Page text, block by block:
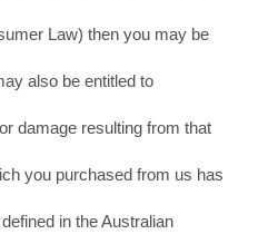
Law) then you may be
also be entitled to
damage resulting from that
you purchased from us has
in the Australian